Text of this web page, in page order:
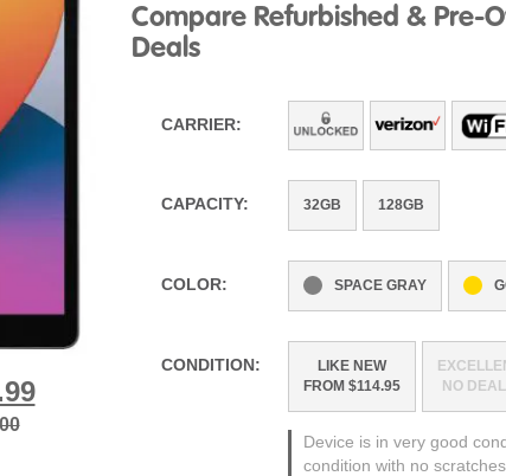
Compare Refurbished & Pre-
Deals
CARRIER:
CAPACITY: 32GB 128GB
COLOR: SPACE GRAY
CONDITION:
LIKE NEW
FROM $114.95
NO
Device is in very good
condition with no